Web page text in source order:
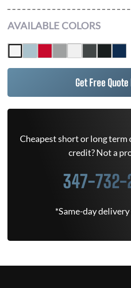
AVAILABLE COLORS
Get Free
Cheapest short or long term
credit? Not a
347-732-
*Same-day